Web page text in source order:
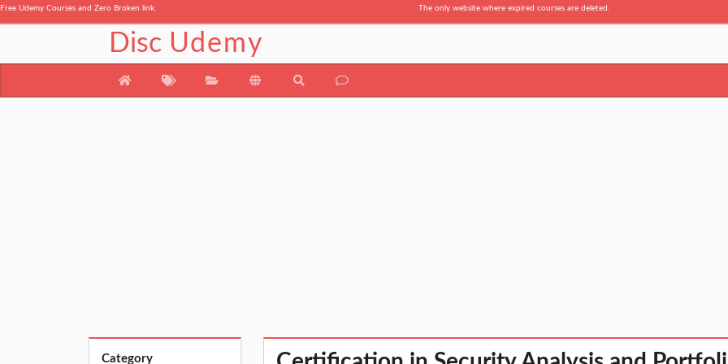
Free Udemy Courses and Zero Broken link. The only website where expired courses are deleted.
Disc Udemy
Category